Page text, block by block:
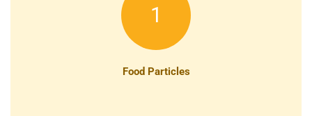
1
Food Particles